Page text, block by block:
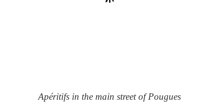
Apéritifs in the main street of Pougues